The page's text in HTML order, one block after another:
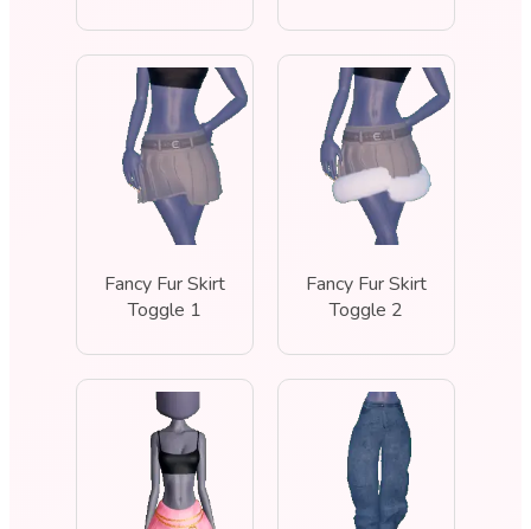
Fancy Fur Skirt
Toggle 1
Fancy Fur Skirt
Toggle 2